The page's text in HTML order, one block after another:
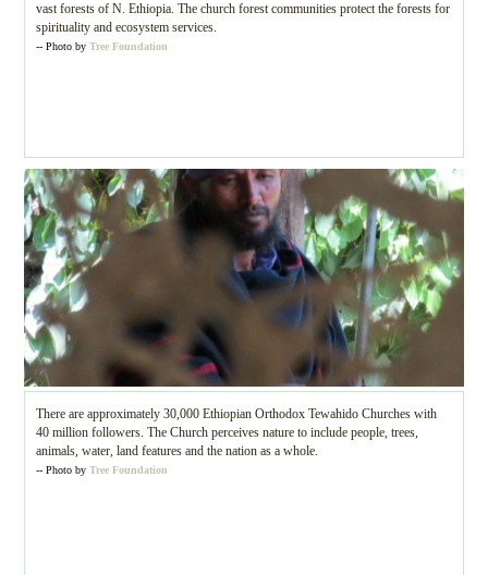
vast forests of N. Ethiopia. The church forest communities protect the forests for
spirituality and ecosystem services.
-- Photo byTree Foundation
There are approximately 30,000 Ethiopian Orthodox Tewahido Churches with
40 million followers. The Church perceives nature to include people, trees,
animals, water, land features and the nation as a whole.
-- Photo byTree Foundation